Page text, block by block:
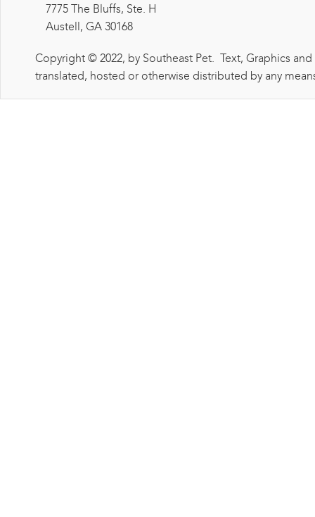
7775 The Bluffs, Ste. H
Austell, GA 30168
Copyright © 2022, by Southeast Pet. Text, Graphics
translated, hosted or otherwise distributed by any